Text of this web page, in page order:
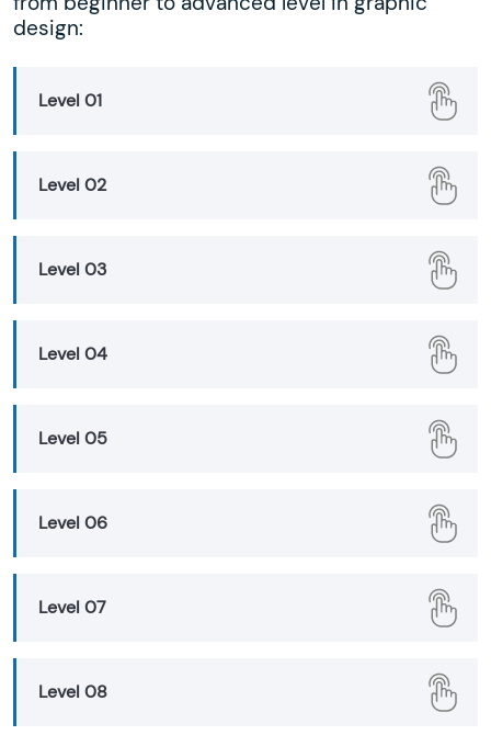
design:
Level 01
Level 02
Level 03
Level 04
Level 05
Level 06
Level 07
Level 08